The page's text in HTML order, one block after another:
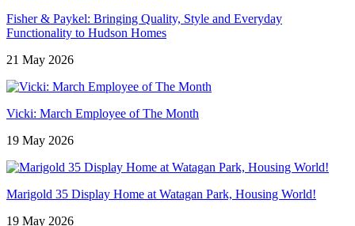
Fisher & Paykel: Bringing Quality, Style and Everyday
Functionality to Hudson Homes
21 May 2026
Vicki: March Employee of The Month
19 May 2026
Marigold 35 Display Home at Watagan Park, Housing World!
19 May 2026